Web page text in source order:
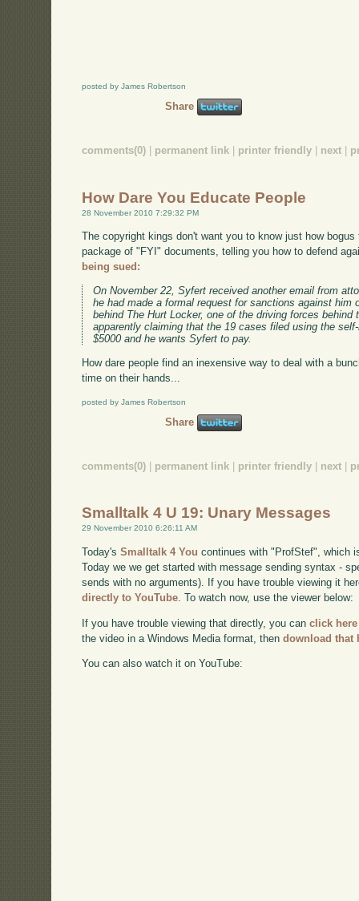
posted by James Robertson
Share
comments(0) permanent link printer friendly next
How Dare You Educate People
28 November 2010 7:29:32 PM
The copyright kings don't want you to know just how
package of "FYI" documents, telling you how to defend
being sued:
On November 22, Syfert received another email from
he had made a formal request for sanctions against him
behind The Hurt Locker, one of the driving forces
apparently claiming that the 19 cases filed using the
$5000 and he wants Syfert to pay.
How dare people find an inexensive way to deal with a
time on their hands...
posted by James Robertson
Share
comments(0) | permanent link | printer friendly | next |
Smalltalk 4 U 19: Unary Messages
29 November 2010 6:26:11 AM
Today'sSmalltalk 4 You continues with "ProfStef", which
Today we we get started with message sending syntax -
sends with no arguments). If you have trouble viewing it
directly to YouTube . To watch now, use the viewer below:
If you have trouble viewing that directly, you canclick here
the video in a Windows Media format, thendownload that
You can also watch it on YouTube: